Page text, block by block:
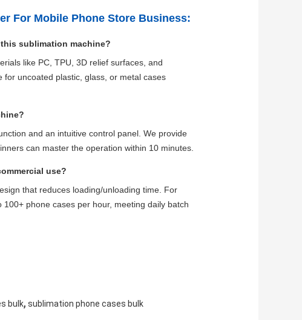
For Mobile Phone Store Business:
sublimation machine?
like PC, TPU, 3D relief surfaces, and
uncoated plastic, glass, or metal cases
and an intuitive control panel. We provide
can master the operation within 10 minutes.
use?
that reduces loading/unloading time. For
phone cases per hour, meeting daily batch
bulk, sublimation phone cases bulk